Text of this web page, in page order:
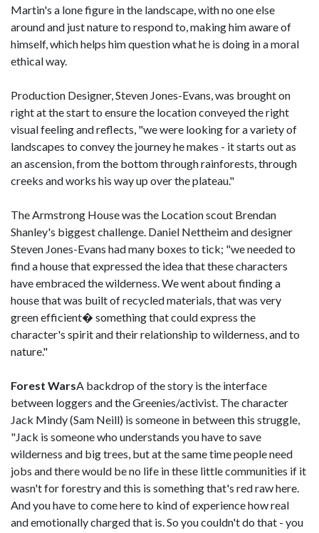
Martin's a lone figure in the landscape, with no one else
around and just nature to respond to, making him aware of
himself, which helps him question what he is doing in a moral
ethical way.
Production Designer, Steven Jones-Evans, was brought on
right at the start to ensure the location conveyed the right
visual feeling and reflects, "we were looking for a variety of
landscapes to convey the journey he makes - it starts out as
an ascension, from the bottom through rainforests, through
creeks and works his way up over the plateau."
The Armstrong House was the Location scout Brendan
Shanley's biggest challenge. Daniel Nettheim and designer
Steven Jones-Evans had many boxes to tick; "we needed to
find a house that expressed the idea that these characters
have embraced the wilderness. We went about finding a
house that was built of recycled materials, that was very
green efficient� something that could express the
character's spirit and their relationship to wilderness, and to
nature."
Forest WarsA backdrop of the story is the interface
between loggers and the Greenies/activist. The character
Jack Mindy (Sam Neill) is someone in between this struggle,
"Jack is someone who understands you have to save
wilderness and big trees, but at the same time people need
jobs and there would be no life in these little communities if it
wasn't for forestry and this is something that's red raw here.
And you have to come here to kind of experience how real
and emotionally charged that is. So you couldn't do that - you